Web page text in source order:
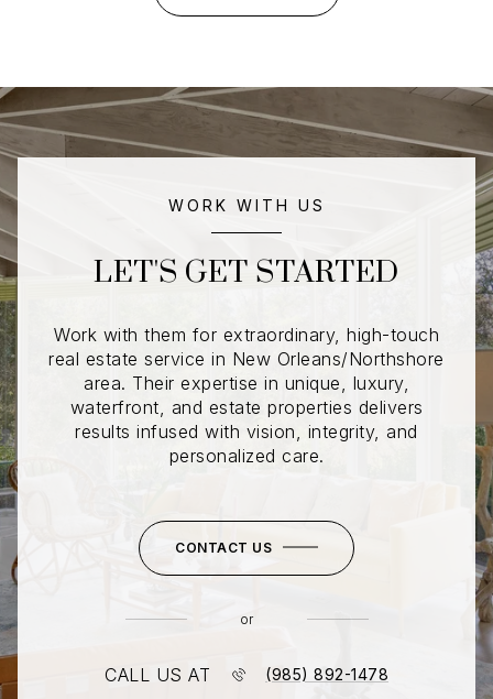
WORK WITH US
LET'S GET STARTED
Work with them for extraordinary, high-touch
real estate service in New Orleans/Northshore
area. Their expertise in unique, luxury,
waterfront, and estate properties delivers
results infused with vision, integrity, and
personalized care.
CONTACT US
or
CALL US AT (985) 892-1478